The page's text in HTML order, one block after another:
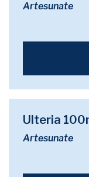
Artesunate
Ulteria
Artesunate